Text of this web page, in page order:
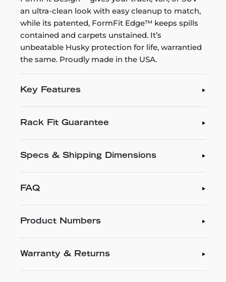
an ultra-clean look with easy cleanup to match,
while its patented, FormFit Edge™ keeps spills
contained and carpets unstained. It’s
unbeatable Husky protection for life, warrantied
the same. Proudly made in the USA.
Key Features
Rack Fit Guarantee
Specs & Shipping Dimensions
FAQ
Product Numbers
Warranty & Returns